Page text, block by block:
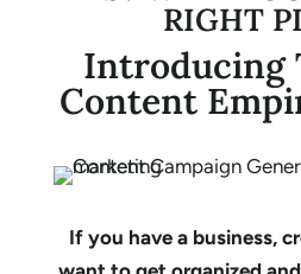
RIGHT
Introducing
Content
If you have a business,